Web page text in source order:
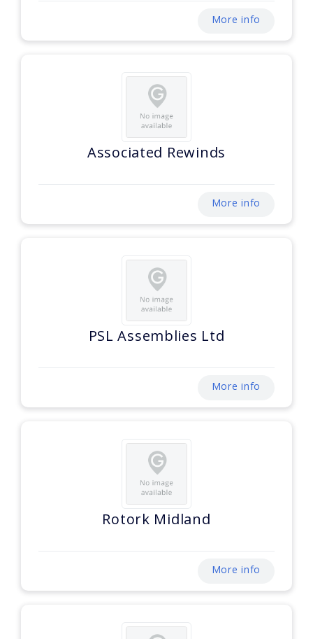
More info
Associated Rewinds
More info
PSL Assemblies Ltd
More info
Rotork Midland
More info